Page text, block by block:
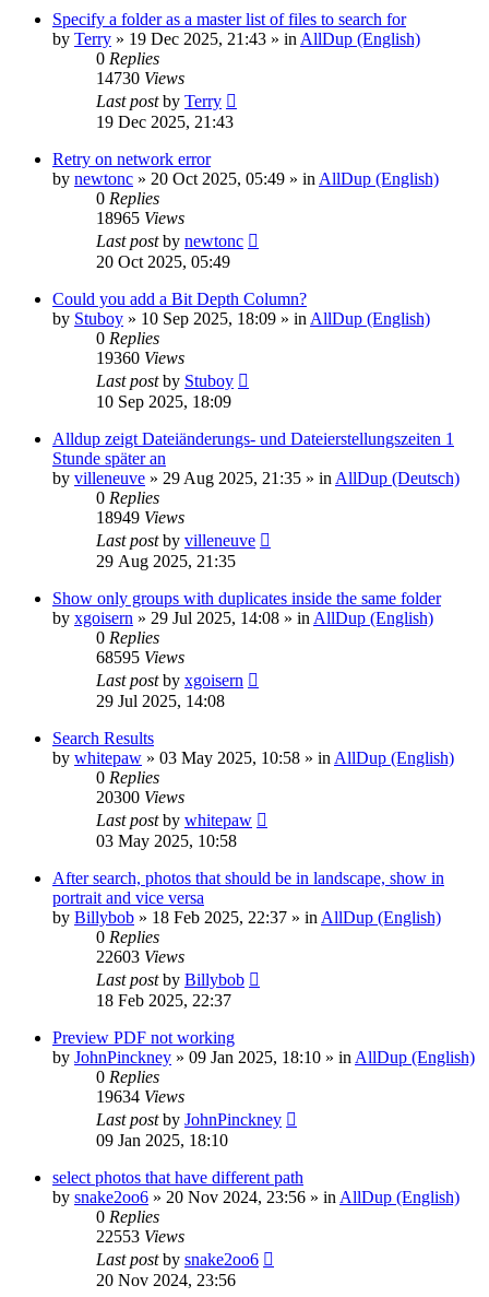
Specify a folder as a master list of files to search for
by Terry » 19 Dec 2025, 21:43 » in AllDup (English)
0 Replies
14730 Views
Last postby Terry
19 Dec 2025, 21:43
Retry on network error
by newtonc » 20 Oct 2025, 05:49 » in AllDup (English)
0 Replies
18965 Views
Last postby newtonc
20 Oct 2025, 05:49
Could you add a Bit Depth Column?
by Stuboy » 10 Sep 2025, 18:09 » in AllDup (English)
0 Replies
19360 Views
Last postby Stuboy
10 Sep 2025, 18:09
Alldup zeigt Dateiänderungs- und Dateierstellungszeiten 1
Stunde später an
by villeneuve » 29 Aug 2025, 21:35 » in AllDup (Deutsch)
0 Replies
18949 Views
Last postby villeneuve
29 Aug 2025, 21:35
Show only groups with duplicates inside the same folder
by xgoisern » 29 Jul 2025, 14:08 » in AllDup (English)
0 Replies
68595 Views
Last postby xgoisern
29 Jul 2025, 14:08
Search Results
by whitepaw » 03 May 2025, 10:58 » in AllDup (English)
0 Replies
20300 Views
Last postby whitepaw
03 May 2025, 10:58
After search, photos that should be in landscape, show in
portrait and vice versa
by Billybob » 18 Feb 2025, 22:37 » in AllDup (English)
0 Replies
22603 Views
Last postby Billybob
18 Feb 2025, 22:37
Preview PDF not working
by JohnPinckney » 09 Jan 2025, 18:10 » in AllDup (English)
0 Replies
19634 Views
Last postby JohnPinckney
09 Jan 2025, 18:10
select photos that have different path
by snake2oo6 » 20 Nov 2024, 23:56 » in AllDup (English)
0 Replies
22553 Views
Last postby snake2oo6
20 Nov 2024, 23:56